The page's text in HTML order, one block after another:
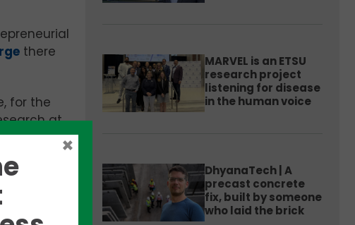
there
for the
at
are
from
MARVEL is an ETSU
research project
listening for disease
in the human voice
DhyanaTech | A
precast concrete
fix, built by someone
who laid the brick
×